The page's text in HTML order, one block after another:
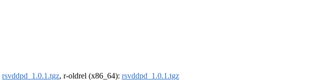
rsvddpd_1.0.1.tgz, r-oldrel (x86_64): rsvddpd_1.0.1.tgz